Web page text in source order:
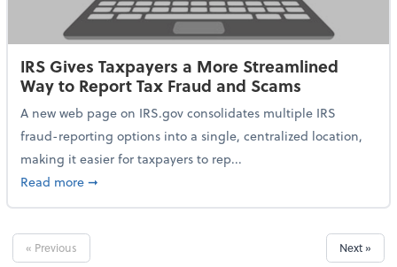
IRS Gives Taxpayers a More Streamlined
Way to Report Tax Fraud and Scams
A new web page on IRS.gov consolidates multiple IRS
fraud-reporting options into a single, centralized location,
making it easier for taxpayers to rep...
Read moreabout IRS Gives Taxpayers a More Streamlined Way
➞
« Previous Next »